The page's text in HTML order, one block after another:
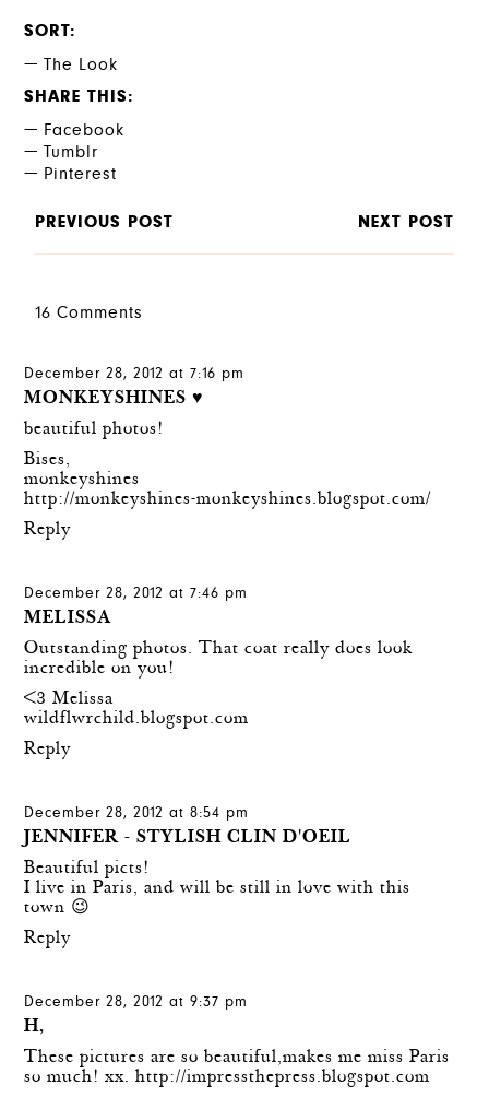
SORT
The Look
SHARE THIS
Facebook
Tumblr
Pinterest
PREVIOUS POST NEXT POST
16 Comments
December 28, 2012 at 7:16 pm
MONKEYSHINES ♥
beautiful photos!
Bises,
monkeyshines
http://monkeyshines-monkeyshines.blogspot.com/
Reply
December 28, 2012 at 7:46 pm
MELISSA
Outstanding photos. That coat really does look
incredible on you!
<3 Melissa
wildflwrchild.blogspot.com
Reply
December 28, 2012 at 8:54 pm
JENNIFER - STYLISH CLIN D'OEIL
Beautiful picts!
I live in Paris, and will be still in love with this
town 😉
Reply
December 28, 2012 at 9:37 pm
H,
These pictures are so beautiful,makes me miss Paris
so much! xx.http://impressthepress.blogspot.com